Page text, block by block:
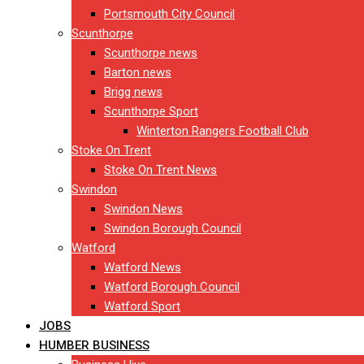
Portsmouth City Council
Scunthorpe
Scunthorpe news
Barton news
Brigg news
Scunthorpe Sport
Winterton Rangers Football Club
Stoke On Trent
Stoke On Trent News
Swindon
Swindon News
Swindon Borough Council
Watford
Watford News
Watford Borough Council
Watford Sport
JOBS
HUMBER BUSINESS